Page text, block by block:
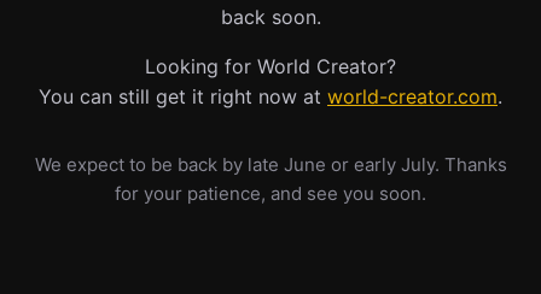
back soon.
Looking for World Creator?
You can still get it right now at world-creator.com.
We expect to be back by late June or early July. Thanks
for your patience, and see you soon.